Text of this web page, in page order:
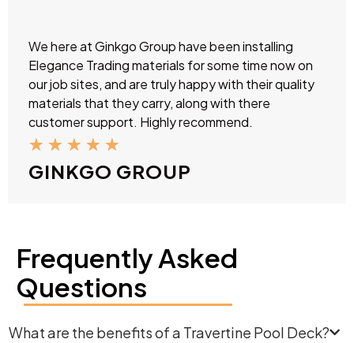
We here at Ginkgo Group have been installing
Elegance Trading materials for some time now on
our job sites, and are truly happy with their quality
materials that they carry, along with there
customer support. Highly recommend.
★ ★ ★ ★ ★
GINKGO GROUP
Frequently Asked
Questions
What are the benefits of a Travertine Pool Deck?